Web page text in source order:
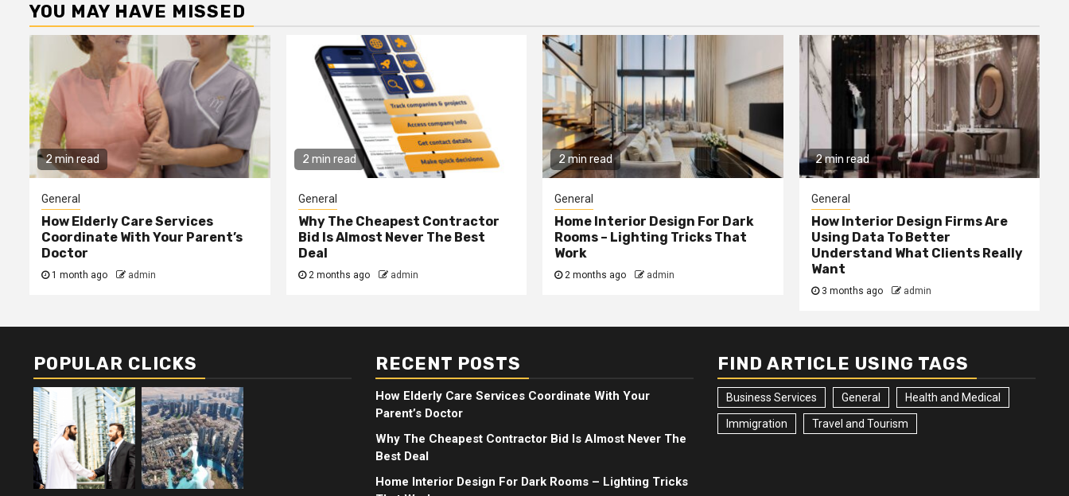
YOU MAY HAVE MISSED
2 min read
General
How Elderly Care Services
Coordinate With Your Parent’s
Doctor
1 month ago admin
2 min read
General
Why The Cheapest Contractor
Bid Is Almost Never The Best
Deal
2 months ago admin
2 min read
General
Home Interior Design For Dark
Rooms – Lighting Tricks That
Work
2 months ago admin
2 min read
General
How Interior Design Firms Are
Using Data To Better
Understand What Clients Really
Want
3 months ago admin
POPULAR CLICKS RECENT POSTS
How Elderly Care Services Coordinate With Your
Parent’s Doctor
Why The Cheapest Contractor Bid Is Almost Never The
Best Deal
Home Interior Design For Dark Rooms – Lighting Tricks
FIND ARTICLE USING TAGS
Business Services General Health and Medical
Immigration Travel and Tourism